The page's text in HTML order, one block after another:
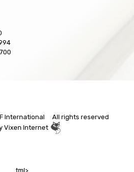
International All rights reserved
Vixen Internet
tml>